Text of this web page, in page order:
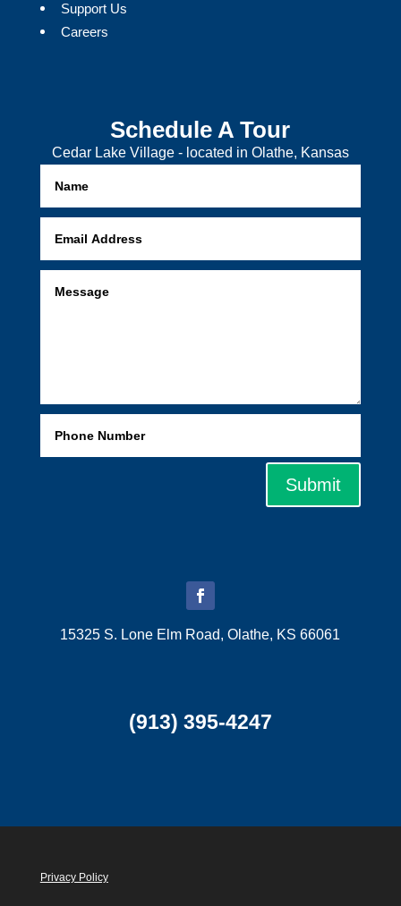
Support Us
Careers
Schedule A Tour
Cedar Lake Village - located in Olathe, Kansas
Submit
15325 S. Lone Elm Road, Olathe, KS 66061
(913) 395-4247
Privacy Policy